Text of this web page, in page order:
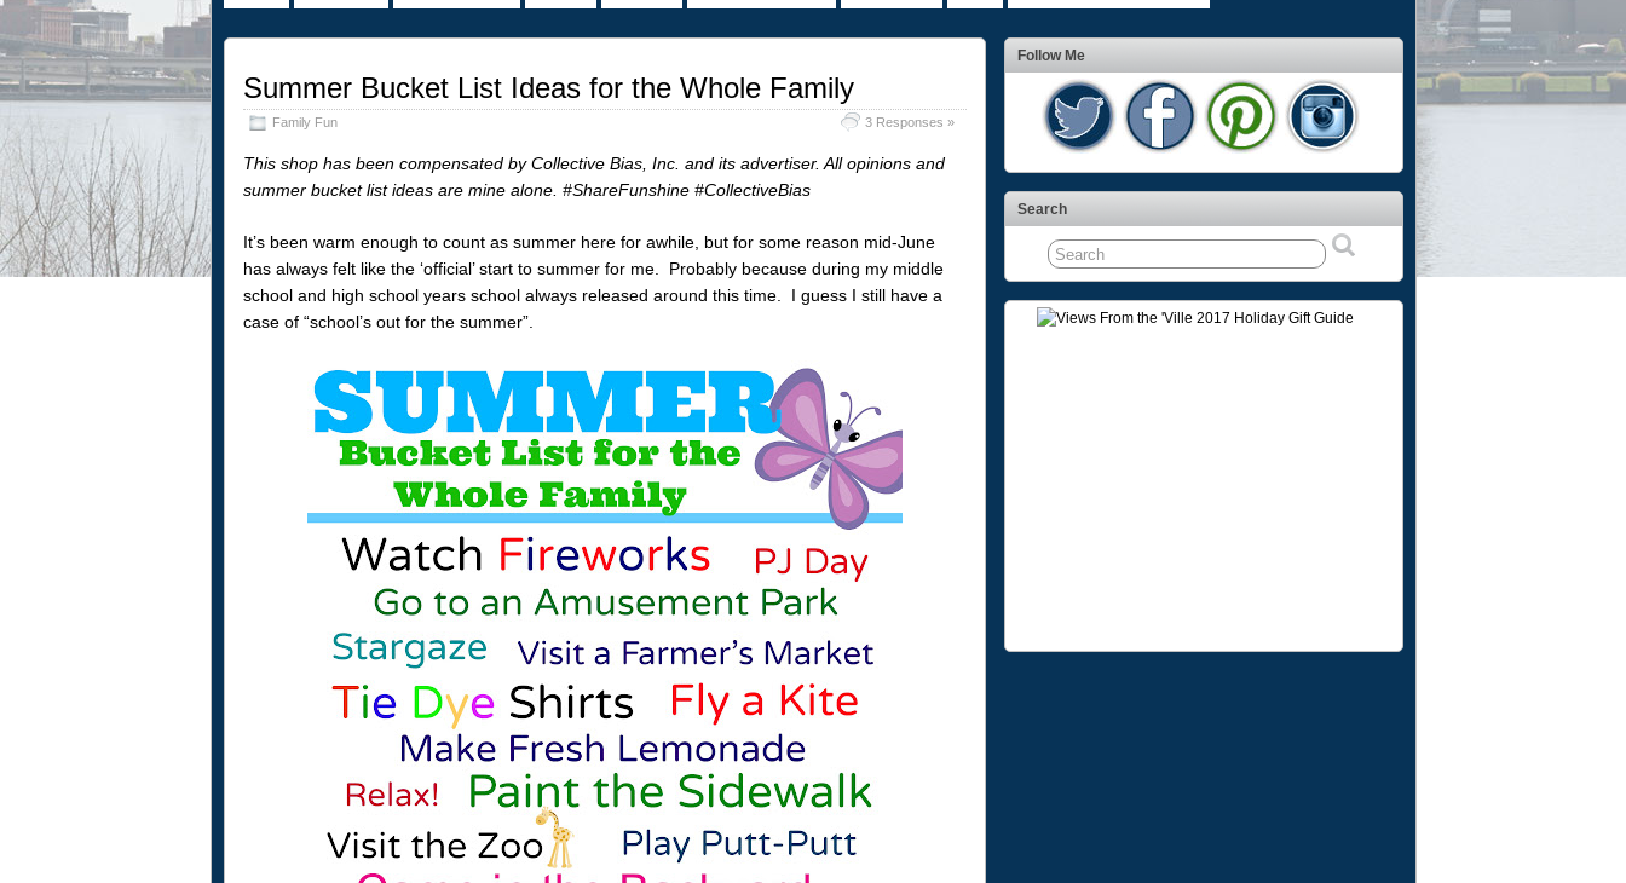
Summer Bucket List Ideas for the Whole Family
Family Fun 3 Responses »
This shop has been compensated by Collective Bias, Inc. and its advertiser. All opinions and
summer bucket list ideas are mine alone. #ShareFunshine #CollectiveBias
It’s been warm enough to count as summer here for awhile, but for some reason mid-June
has always felt like the ‘official’ start to summer for me. Probably because during my middle
school and high school years school always released around this time. I guess I still have a
case of “school’s out for the summer”.
Follow Me
Search